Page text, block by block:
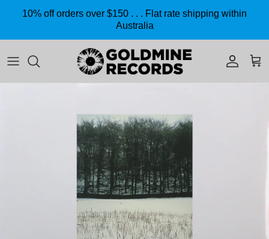
Skip to content
10% off orders over $150 . . . Flat rate shipping within
Australia